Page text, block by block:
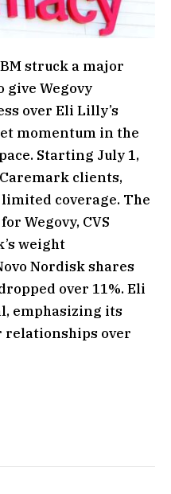
struck a major
give Wegovy
over Eli Lilly’s
momentum in the
Starting July 1,
clients,
coverage. The
Wegovy, CVS
weight
Nordisk shares
over 11%. Eli
emphasizing its
relationships over